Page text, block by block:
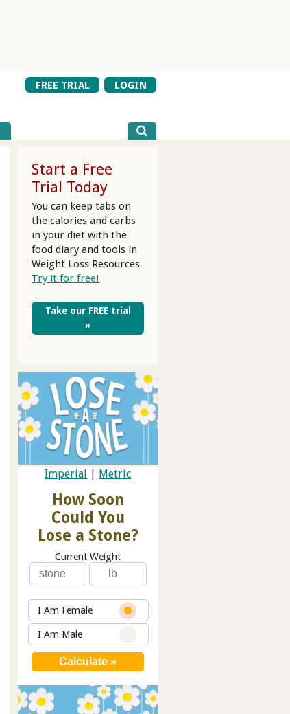
FREE TRIAL
LOGIN
Start a Free
Trial Today
You can keep tabs on
the calories and carbs
in your diet with the
food diary and tools in
Weight Loss Resources
Try it for free!
Take our FREE trial
»
Imperial Metric
How Soon
Could You
Lose a Stone?
Current Weight
I Am Female
I Am Male